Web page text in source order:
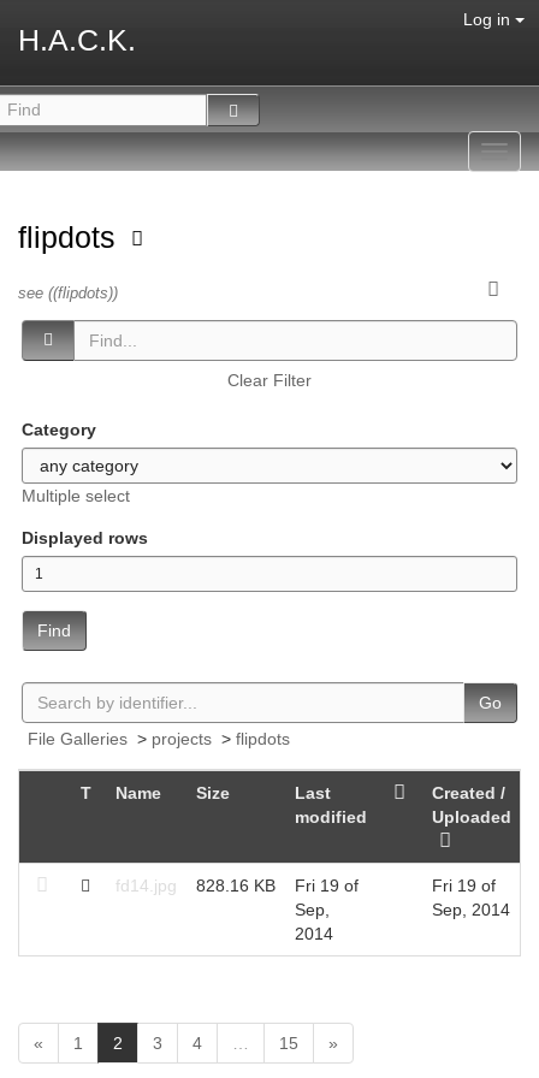
H.A.C.K.
Log in
flipdots
see ((flipdots))
Clear Filter
Category
Multiple select
Displayed rows
Find
Go
File Galleries > projects > flipdots
T Name Size
Last
modified
Created /
Uploaded
fd14.jpg 828.16 KB
Fri 19 of
Sep,
2014
Fri 19 of
Sep, 2014
« 1 2
c
3 4 15 »